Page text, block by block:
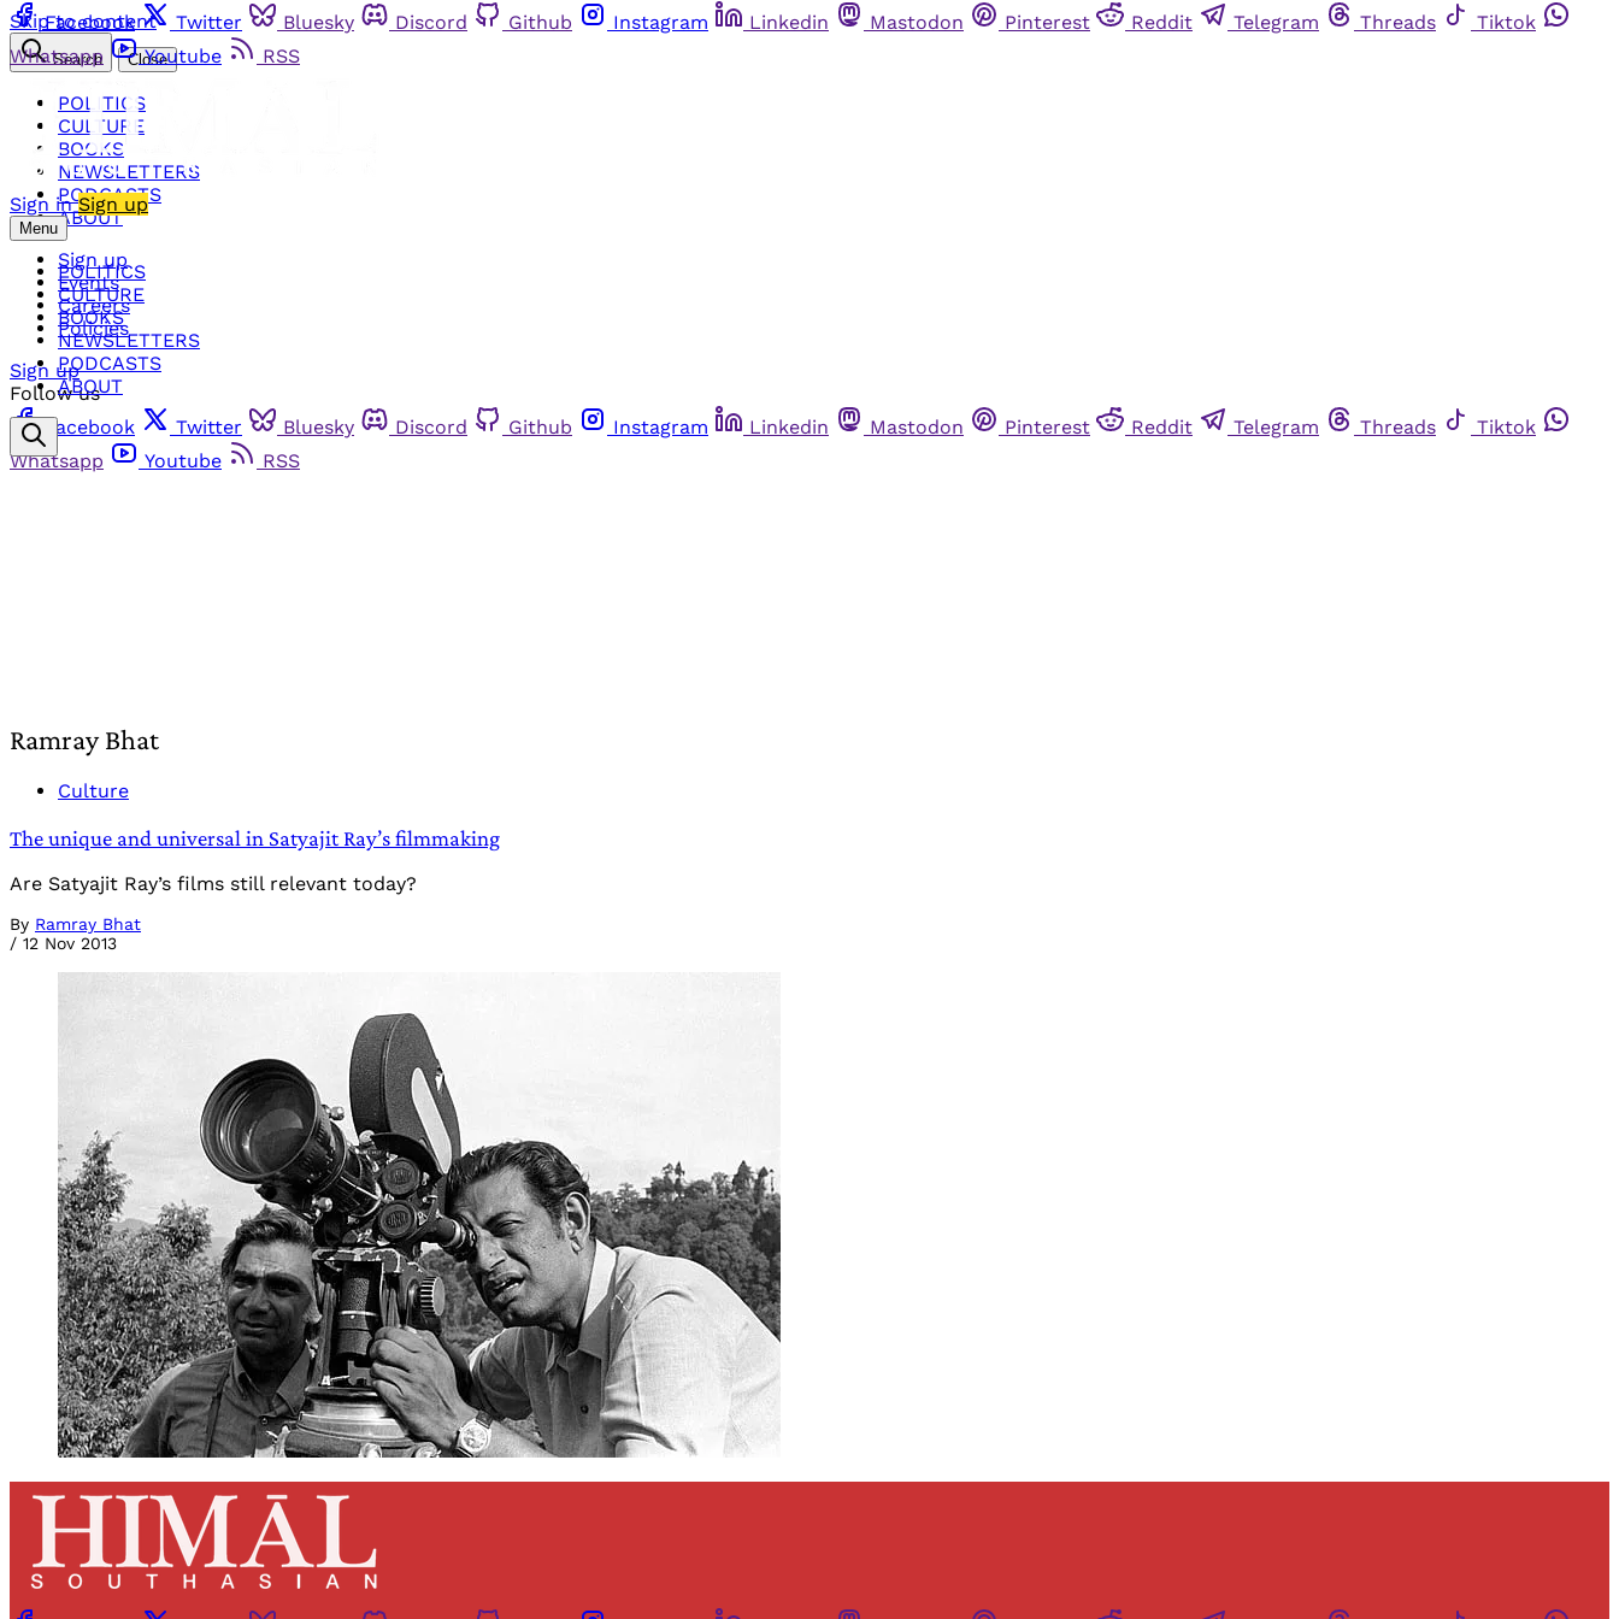
Skip to content
Facebook Twitter Bluesky Discord Github Instagram Linkedin Mastodon Pinterest Reddit Telegram Threads
Tiktok
Whatsapp
Youtube RSS
Sign in Sign up
Menu
POLITICS
CULTURE
BOOKS
NEWSLETTERS
PODCASTS
ABOUT
Search Close
POLITICS
CULTURE
BOOKS
NEWSLETTERS
PODCASTS
ABOUT
Sign up
Events
Careers
Policies
Sign up
Follow us
Facebook
Twitter Bluesky Discord Github Instagram Linkedin Mastodon Pinterest Reddit Telegram Threads
Tiktok
Whatsapp
Youtube RSS
Ramray Bhat
Culture
The unique and universal in Satyajit Ray’s filmmaking
Are Satyajit Ray’s films still relevant today?
By Ramray Bhat
/ 12 Nov 2013